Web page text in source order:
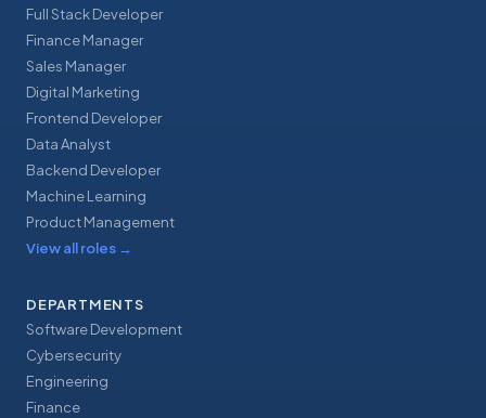
Full Stack Developer
Finance Manager
Sales Manager
Digital Marketing
Frontend Developer
Data Analyst
Backend Developer
Machine Learning
Product Management
View all roles →
DEPARTMENTS
Software Development
Cybersecurity
Engineering
Finance